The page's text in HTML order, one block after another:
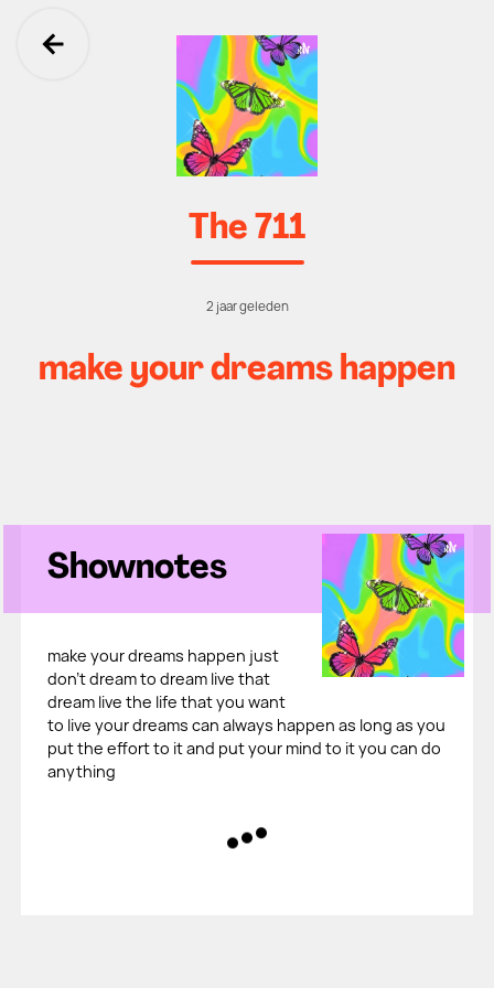
Ga terug
The 711
2 jaar geleden
make your dreams happen
Shownotes
make your dreams happen just
don't dream to dream live that
dream live the life that you want
to live your dreams can always happen as long as you
put the effort to it and put your mind to it you can do
anything